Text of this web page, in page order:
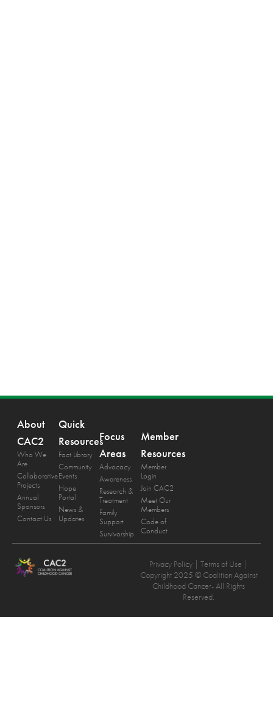
About
CAC2
Who We
Are
Collaborative
Projects
Annual
Sponsors
Contact Us
Quick
Resources
Fact Library
Community
Events
Hope
Portal
News &
Updates
Focus
Areas
Advocacy
Awareness
Research &
Treatment
Family
Support
Survivorship
Member
Resources
Member
Login
Join CAC2
Meet Our
Members
Code of
Conduct
Privacy Policy | Terms of Use |
Copyright 2025 © Coalition Against
Childhood Cancer- All Rights
Reserved.